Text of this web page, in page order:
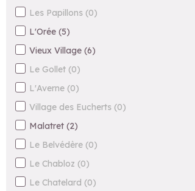
Les Papillons (0)
L'Orée (5)
Vieux Village (6)
Le Gollet (0)
L'Averne (0)
Village des Eucherts (0)
Malatret (2)
Le Belvédère (0)
Le Chabloz (0)
Le Chatelard (0)